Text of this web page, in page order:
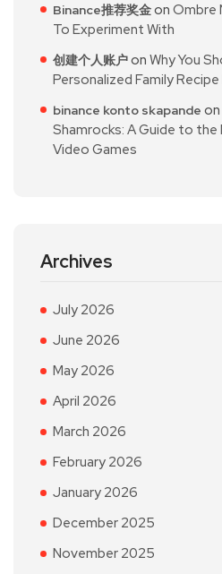
Binance推荐奖金on Ombre
To Experiment With
创建个人账户on Why You
Personalized Family
binance konto skapande on
Shamrocks: A Guide to the
Video Games
Archives
July 2026
June 2026
May 2026
April 2026
March 2026
February 2026
January 2026
December 2025
November 2025